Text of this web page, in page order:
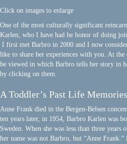
Click on images to enlarge
One of the most culturally significant
Karlen, who I have had he honor of doing
I first met Barbro in 2000 and I now
like to share her experiences with you. At
be viewed in which Barbro tells her story in
by clicking on them.
A Toddler’s Past Life
Anne Frank died in the Bergen-Belsen
ten years later, in 1954, Barbro Karlen was
Sweden. When she was less than three
her name was not Barbro, but “Anne Frank.”